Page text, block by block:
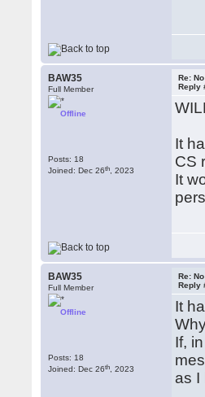
BAW35
Full Member
Offline
Posts: 18
Joined: Dec 26th , 2023
Re:
Reply
It
CS
It
BAW35
Full Member
Offline
Posts: 18
Joined: Dec 26th , 2023
Re:
Reply
It
If,
as I